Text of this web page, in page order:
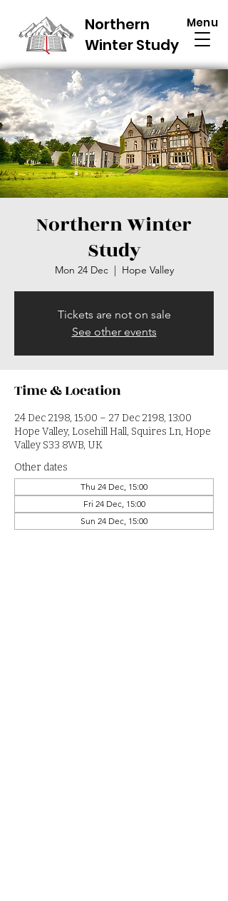
Northern
Winter Study
Menu
Northern Winter
Study
Mon 24 Dec
  |
Hope Valley
Tickets are not on sale
See other events
Time & Location
24 Dec 2198, 15:00 – 27 Dec 2198, 13:00
Hope Valley, Losehill Hall, Squires Ln, Hope
Valley S33 8WB, UK
Other dates
Thu 24 Dec, 15:00
Fri 24 Dec, 15:00
Sun 24 Dec, 15:00